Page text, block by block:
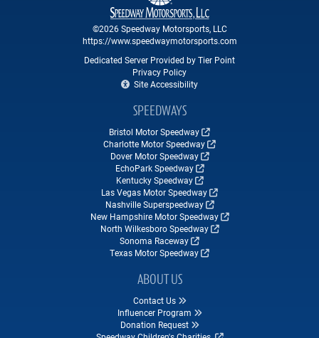
©2026 Speedway Motorsports, LLC
https://www.speedwaymotorsports.com
Dedicated Server Provided by Tier Point
Privacy Policy
Site Accessibility
SPEEDWAYS
Bristol Motor Speedway
Charlotte Motor Speedway
Dover Motor Speedway
EchoPark Speedway
Kentucky Speedway
Las Vegas Motor Speedway
Nashville Superspeedway
New Hampshire Motor Speedway
North Wilkesboro Speedway
Sonoma Raceway
Texas Motor Speedway
ABOUT US
Contact Us
Influencer Program
Donation Request